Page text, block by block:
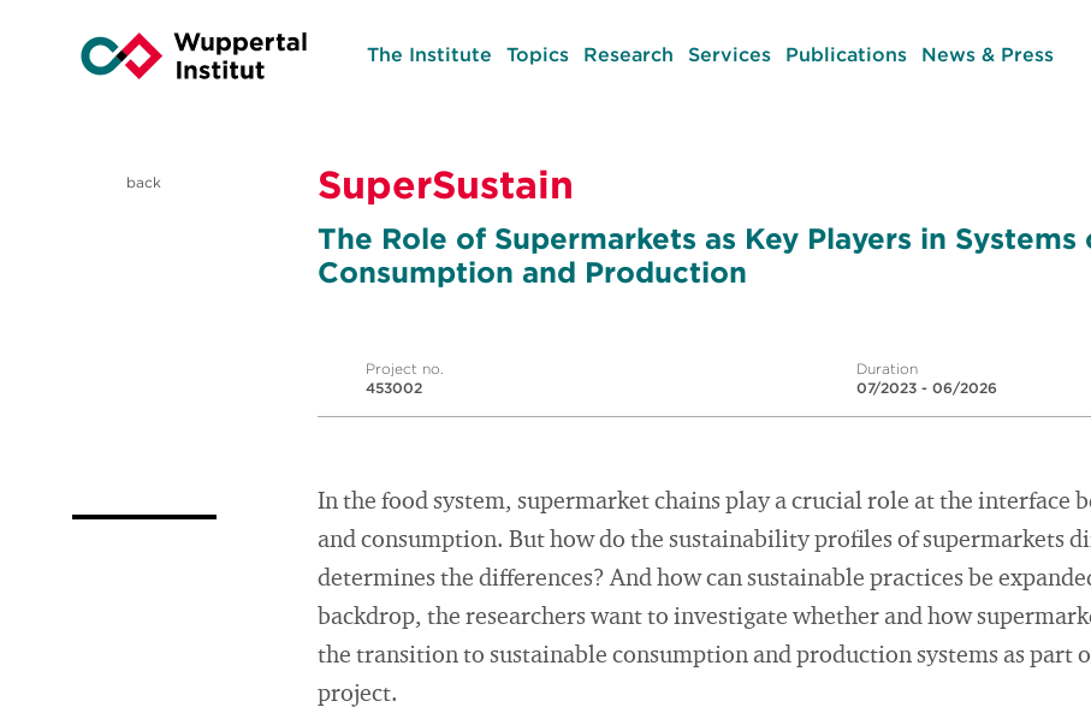
The Institute Topics Research Services Publications News & Press
back SuperSustain
The Role of Supermarkets as Key Players in Systems
Consumption and Production
Project no.
453002
Duration
07/2023 - 06/2026
In the food system, supermarket chains play a crucial role at the interface
and consumption. But how do the sustainability profiles of supermarkets
determines the differences? And how can sustainable practices be
backdrop, the researchers want to investigate whether and how
the transition to sustainable consumption and production systems as part
project.